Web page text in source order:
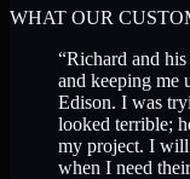
WHAT OUR
“Richard and
and keeping me
Edison. I was
looked terrible;
my project. I
when I need